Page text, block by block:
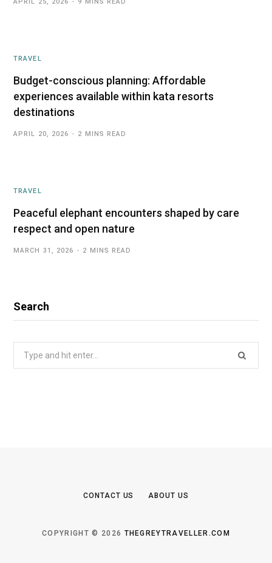
TRAVEL
Budget-conscious planning: Affordable
experiences available within kata resorts
destinations
APRIL 20, 2026 2 MINS READ
TRAVEL
Peaceful elephant encounters shaped by care
respect and open nature
MARCH 31, 2026 2 MINS READ
Search
CONTACT US ABOUT US
COPYRIGHT © 2026 THEGREYTRAVELLER.COM